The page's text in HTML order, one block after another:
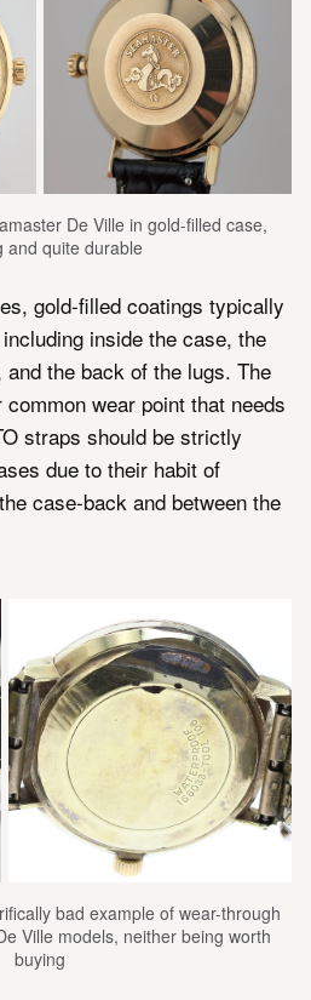
De Ville in gold-filled case,
and quite durable
gold-filled coatings typically
inside the case, the
the back of the lugs. The
wear point that needs
straps should be strictly
due to their habit of
case-back and between the
bad example of wear-through
Ville models, neither being worth
buying